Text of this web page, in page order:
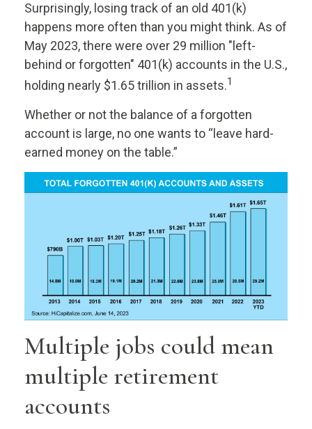
Surprisingly, losing track of an old 401(k)
happens more often than you might think. As of
May 2023, there were over 29 million "left-
behind or forgotten" 401(k) accounts in the U.S.,
holding nearly $1.65 trillion in assets.1
Whether or not the balance of a forgotten
account is large, no one wants to “leave hard-
earned money on the table.”
Multiple jobs could mean
multiple retirement
accounts